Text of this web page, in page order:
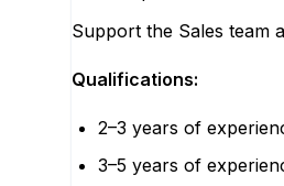
Support the Sales team
Qualifications:
2–3 years of
3–5 years of